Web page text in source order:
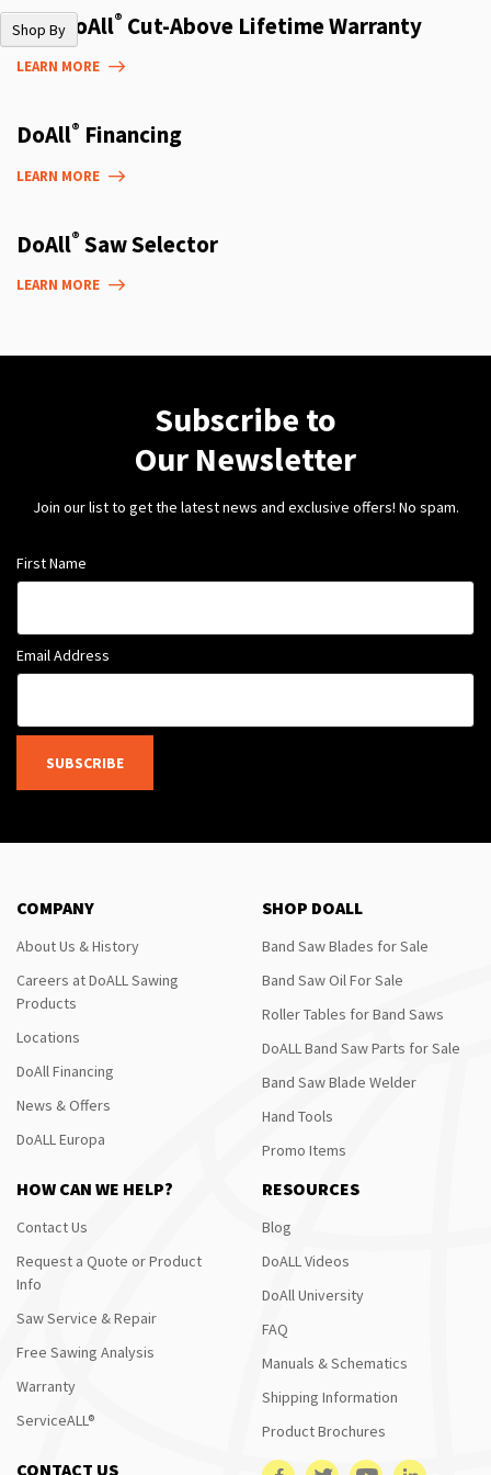
Shop By
The DoAll® Cut-Above Lifetime Warranty
LEARN MORE
DoAll® Financing
LEARN MORE
DoAll® Saw Selector
LEARN MORE
Subscribe to
Our Newsletter
Join our list to get the latest news and exclusive offers! No spam.
First Name
Email Address
SUBSCRIBE
COMPANY
About Us & History
Careers at DoALL Sawing
Products
Locations
DoAll Financing
News & Offers
DoALL Europa
SHOP DOALL
Band Saw Blades for Sale
Band Saw Oil For Sale
Roller Tables for Band Saws
DoALL Band Saw Parts for Sale
Band Saw Blade Welder
Hand Tools
Promo Items
HOW CAN WE HELP?
Contact Us
Request a Quote or Product
Info
Saw Service & Repair
Free Sawing Analysis
Warranty
ServiceALL®
RESOURCES
Blog
DoALL Videos
DoAll University
FAQ
Manuals & Schematics
Shipping Information
Product Brochures
CONTACT US